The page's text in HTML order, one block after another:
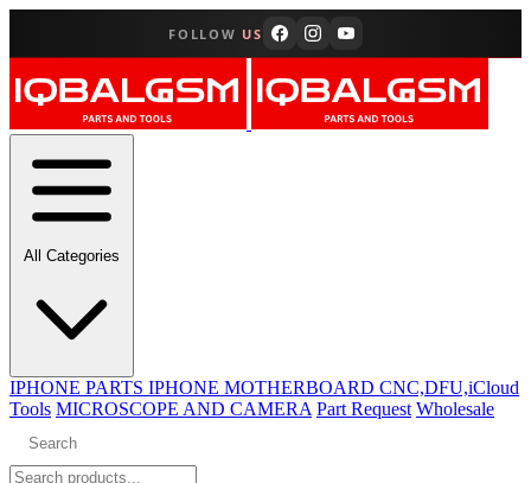
FOLLOW US
All Categories
IPHONE PARTS IPHONE MOTHERBOARD CNC,DFU,iCloud
Tools MICROSCOPE AND CAMERA Part Request Wholesale